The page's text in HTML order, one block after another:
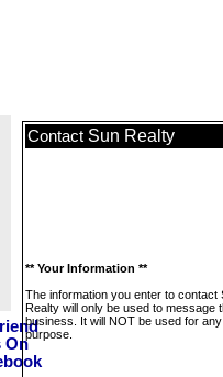
Contact Sun Realty
** Your Information **
The information you enter to contact
Realty will only be used to message
business. It will NOT be used for
purpose.